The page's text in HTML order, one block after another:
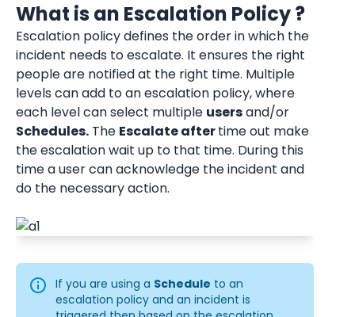
What is an Escalation Policy ?
Escalation policy defines the order in which the
incident needs to escalate. It ensures the right
people are notified at the right time. Multiple
levels can add to an escalation policy, where
each level can select multiple users
Schedules. The Escalate after time out make
the escalation wait up to that time. During this
time a user can acknowledge the incident and
do the necessary action.
If you are using a Schedule to an
escalation policy and an incident is